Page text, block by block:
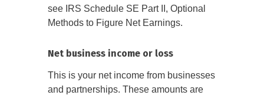
see IRS Schedule SE Part II, Optional
Methods to Figure Net Earnings.
Net business income or loss
This is your net income from businesses
and partnerships. These amounts are